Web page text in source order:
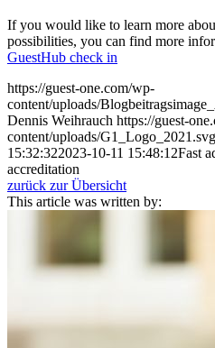
If you would like to learn more
possibilities, you can find more
GuestHub check in
https://guest-one.com/wp-
content/uploads/
Dennis Weihrauch https://guest-
content/uploads/G1_Logo_2021.svg
15:32:322023-10-11 15:48:12Fast
accreditation
zurück zur Übersicht
This article was written by: